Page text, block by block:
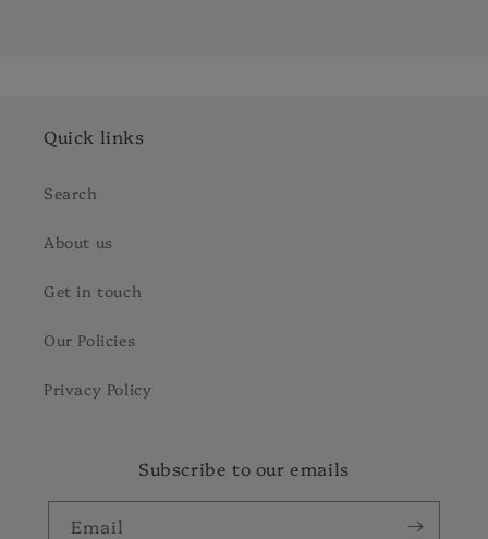
Quick links
Search
About us
Get in touch
Our Policies
Privacy Policy
Subscribe to our emails
Email